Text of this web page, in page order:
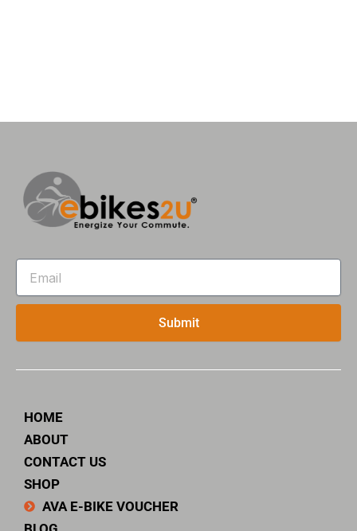
Email
Submit
HOME
ABOUT
CONTACT US
SHOP
AVA E-BIKE VOUCHER